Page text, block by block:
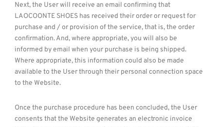
Next, the User will receive an email confirming that
LAOCOONTE SHOES has received their order or request for
purchase and / or provision of the service, that is, the order
confirmation. And, where appropriate, you will also be
informed by email when your purchase is being shipped.
Where appropriate, this information could also be made
available to the User through their personal connection space
to the Website.
Once the purchase procedure has been concluded, the User
consents that the Website generates an electronic invoice